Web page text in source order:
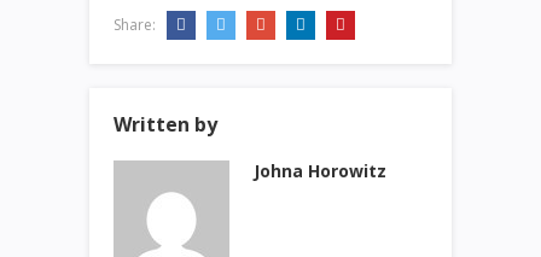
Share:
Written by
Johna Horowitz